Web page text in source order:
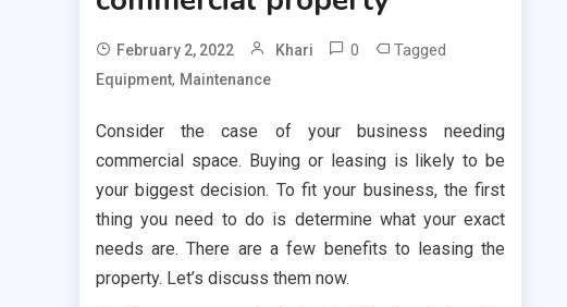
February 2, 2022 Khari 0 Tagged
Equipment, Maintenance
Consider the case of your business needing
commercial space. Buying or leasing is likely to be
your biggest decision. To fit your business, the first
thing you need to do is determine what your exact
needs are. There are a few benefits to leasing the
property. Let’s discuss them now.